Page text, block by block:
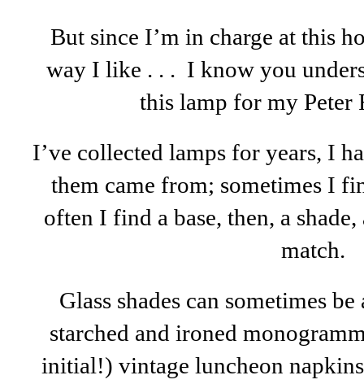
But since I’m in charge at this
way I like . . . I know you
this lamp for my Peter
I’ve collected lamps for years, I
them came from; sometimes I
often I find a base, then, a
match.
Glass shades can sometimes
starched and ironed
initial!) vintage luncheon